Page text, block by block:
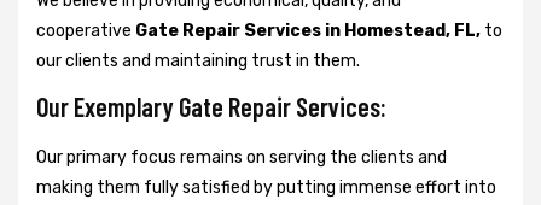
cooperative Gate Repair Services in Homestead, FL, to
our clients and maintaining trust in them.
Our Exemplary Gate Repair Services:
Our primary focus remains on serving the clients and
making them fully satisfied by putting immense effort into